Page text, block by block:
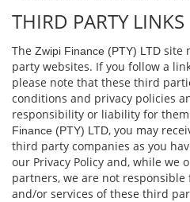
THIRD PARTY LINKS
The Zwipi Finance (PTY) LTD site
party websites. If you follow a
please note that these third
conditions and privacy policies
responsibility or liability for
Finance (PTY) LTD, you may
third party companies as you
our Privacy Policy and, while we
partners, we are not
and/or services of these third